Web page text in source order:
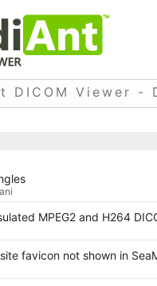
DICOM Viewer -
MPEG2 and H264
favicon not shown in